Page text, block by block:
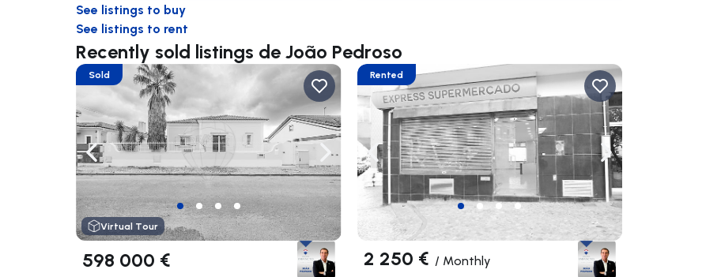
See listings to buy
See listings to rent
Recently sold listings de João Pedroso
Navigate left Navigate right
Sold
Virtual Tour
598 000 €
Navigate left Navigate right
Rented
2 250 € / Monthly